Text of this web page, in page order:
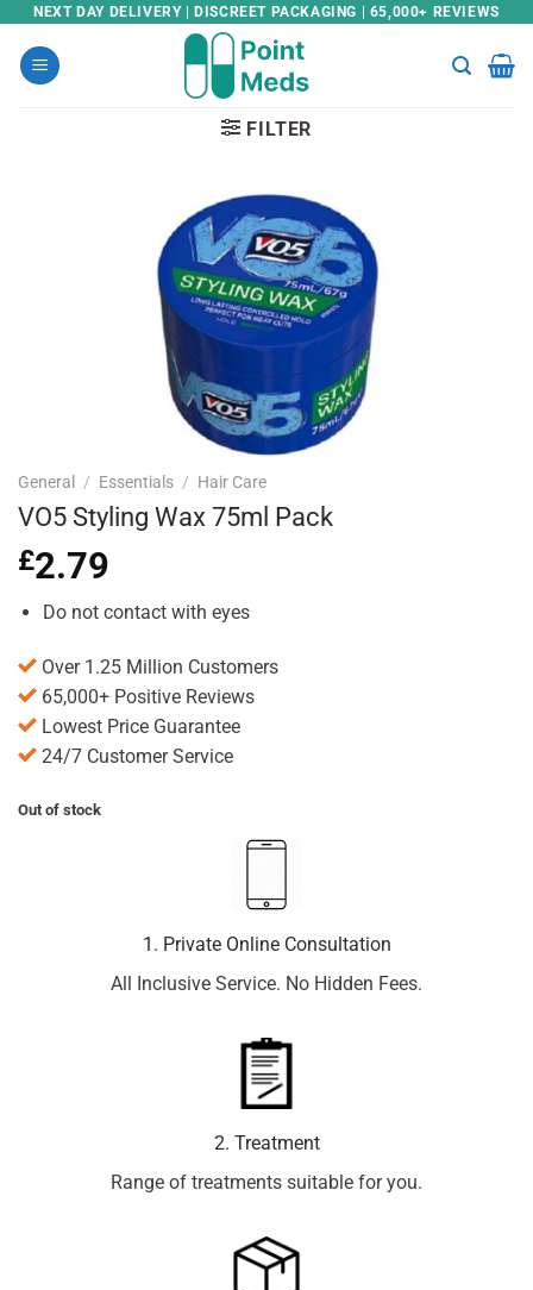
Skip
content
NEXT DAY DELIVERY | DISCREET PACKAGING | 65,000+ REVIEWS
FILTER
General / Essentials / Hair Care
VO5 Styling Wax 75ml Pack
£2.79
Do not contact with eyes
Over 1.25 Million Customers
65,000+ Positive Reviews
Lowest Price Guarantee
24/7 Customer Service
Out of stock
1. Private Online Consultation
All Inclusive Service. No Hidden Fees.
2. Treatment
Range of treatments suitable for you.